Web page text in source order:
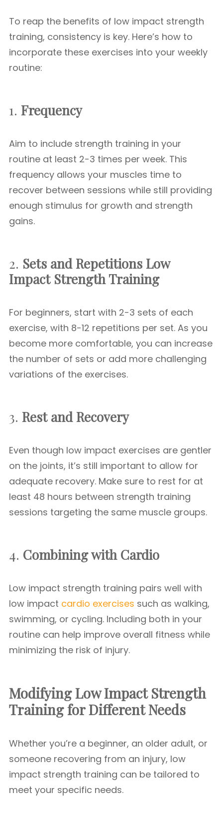
To reap the benefits of low impact strength
training, consistency is key. Here’s how to
incorporate these exercises into your weekly
routine:
1. Frequency
Aim to include strength training in your
routine at least 2-3 times per week. This
frequency allows your muscles time to
recover between sessions while still providing
enough stimulus for growth and strength
gains.
2. Sets and Repetitions Low
Impact Strength Training
For beginners, start with 2-3 sets of each
exercise, with 8-12 repetitions per set. As you
become more comfortable, you can increase
the number of sets or add more challenging
variations of the exercises.
3. Rest and Recovery
Even though low impact exercises are gentler
on the joints, it’s still important to allow for
adequate recovery. Make sure to rest for at
least 48 hours between strength training
sessions targeting the same muscle groups.
4. Combining with Cardio
Low impact strength training pairs well with
low impact cardio exercises such as walking,
swimming, or cycling. Including both in your
routine can help improve overall fitness while
minimizing the risk of injury.
Modifying Low Impact Strength
Training for Different Needs
Whether you’re a beginner, an older adult, or
someone recovering from an injury, low
impact strength training can be tailored to
meet your specific needs.